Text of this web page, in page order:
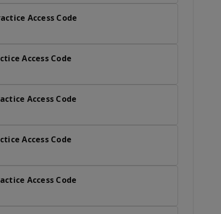
Access Code
Access Code
Access Code
Access Code
Access Code